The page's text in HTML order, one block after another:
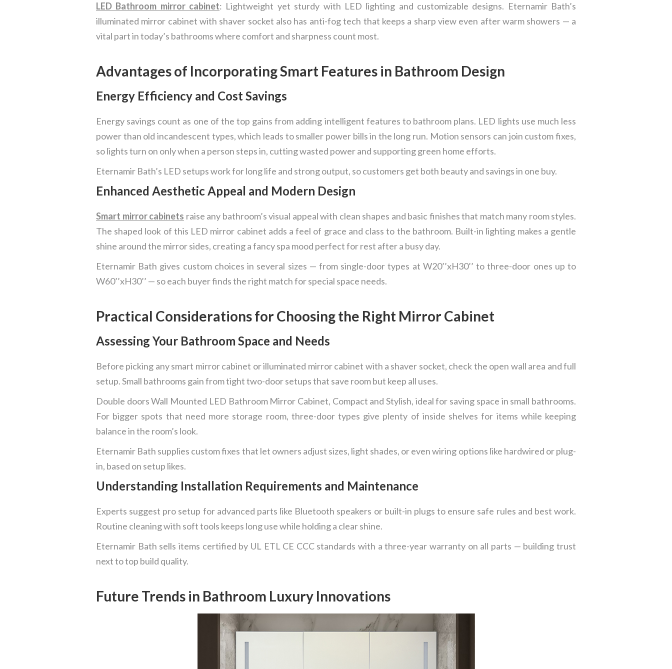
LED Bathroom mirror cabinet: Lightweight yet sturdy with LED lighting and customizable designs. Eternamir Bath’s
illuminated mirror cabinet with shaver socket also has anti-fog tech that keeps a sharp view even after warm showers — a
vital part in today’s bathrooms where comfort and sharpness count most.
Advantages of Incorporating Smart Features in Bathroom Design
Energy Efficiency and Cost Savings
Energy savings count as one of the top gains from adding intelligent features to bathroom plans. LED lights use much less
power than old incandescent types, which leads to smaller power bills in the long run. Motion sensors can join custom fixes,
so lights turn on only when a person steps in, cutting wasted power and supporting green home efforts.
Eternamir Bath’s LED setups work for long life and strong output, so customers get both beauty and savings in one buy.
Enhanced Aesthetic Appeal and Modern Design
Smart mirror cabinets raise any bathroom’s visual appeal with clean shapes and basic finishes that match many room styles.
The shaped look of this LED mirror cabinet adds a feel of grace and class to the bathroom. Built-in lighting makes a gentle
shine around the mirror sides, creating a fancy spa mood perfect for rest after a busy day.
Eternamir Bath gives custom choices in several sizes — from single-door types at W20’’xH30’’ to three-door ones up to
W60’’xH30’’ — so each buyer finds the right match for special space needs.
Practical Considerations for Choosing the Right Mirror Cabinet
Assessing Your Bathroom Space and Needs
Before picking any smart mirror cabinet or illuminated mirror cabinet with a shaver socket, check the open wall area and full
setup. Small bathrooms gain from tight two-door setups that save room but keep all uses.
Double doors Wall Mounted LED Bathroom Mirror Cabinet, Compact and Stylish, ideal for saving space in small bathrooms.
For bigger spots that need more storage room, three-door types give plenty of inside shelves for items while keeping
balance in the room’s look.
Eternamir Bath supplies custom fixes that let owners adjust sizes, light shades, or even wiring options like hardwired or plug-
in, based on setup likes.
Understanding Installation Requirements and Maintenance
Experts suggest pro setup for advanced parts like Bluetooth speakers or built-in plugs to ensure safe rules and best work.
Routine cleaning with soft tools keeps long use while holding a clear shine.
Eternamir Bath sells items certified by UL ETL CE CCC standards with a three-year warranty on all parts — building trust
next to top build quality.
Future Trends in Bathroom Luxury Innovations